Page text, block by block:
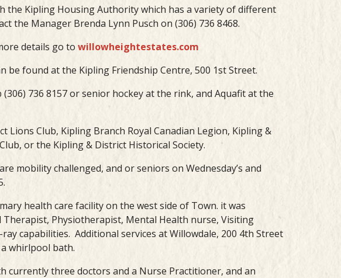
the Kipling Housing Authority which has a variety of different
the Manager Brenda Lynn Pusch on (306) 736 8468.
details go to willowheightestates.com
be found at the Kipling Friendship Centre, 500 1st Street.
736 8157 or senior hockey at the rink, and Aquafit at the
Club, Kipling Branch Royal Canadian Legion, Kipling &
or the Kipling & District Historical Society.
mobility challenged, and or seniors on Wednesday’s and
health care facility on the west side of Town. it was
Therapist, Physiotherapist, Mental Health nurse, Visiting
capabilities. Additional services at Willowdale, 200 4th Street
whirlpool bath.
currently three doctors and a Nurse Practitioner, and an